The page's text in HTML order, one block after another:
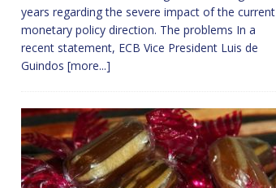
years regarding the severe impact of the current
monetary policy direction. The problems In a
recent statement, ECB Vice President Luis de
Guindos [more...]